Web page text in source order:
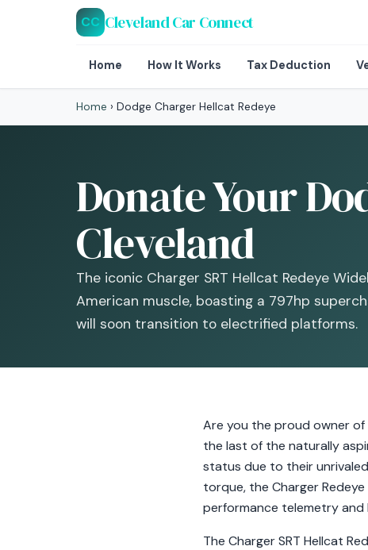
CC Cleveland Car Connect
Home How It Works Tax Deduction
Home › Dodge Charger Hellcat Redeye
Donate Your
Cleveland
The iconic Charger SRT Hellcat Redeye
American muscle, boasting a 797hp
will soon transition to electrified platforms.
Are you the proud owner of
the last of the naturally
status due to their
torque, the Charger
performance telemetry and
The Charger SRT Hellcat